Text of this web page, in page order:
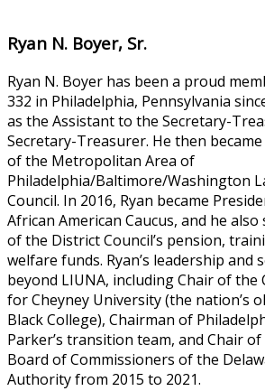
Ryan N. Boyer, Sr.
Ryan N. Boyer has been a proud
332 in Philadelphia, Pennsylvania
as the Assistant to the Secretary-
Secretary-Treasurer. He then
of the Metropolitan Area of
Philadelphia/Baltimore/Washington
Council. In 2016, Ryan became
African American Caucus, and he
of the District Council’s pension,
welfare funds. Ryan’s leadership and
beyond LIUNA, including Chair of the
for Cheyney University (the nation’s
Black College), Chairman of
Parker’s transition team, and Chair
Board of Commissioners of the
Authority from 2015 to 2021.